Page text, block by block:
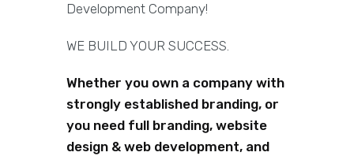
Development Company!
WE BUILD YOUR SUCCESS.
Whether you own a company with
strongly established branding, or
you need full branding, website
design & web development, and